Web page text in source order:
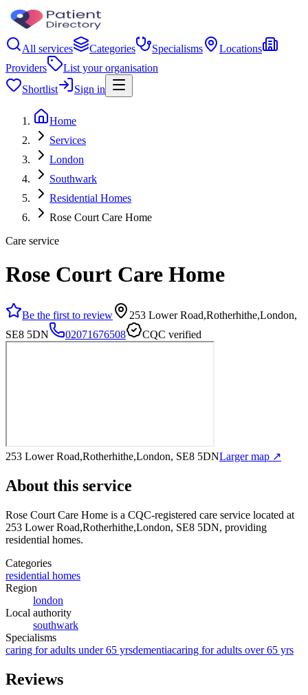
All services Categories Specialisms
Locations
Providers
List your organisation
Shortlist
Sign in
Home
Services
London
Southwark
Residential Homes
Rose Court Care Home
Care service
Rose Court Care Home
Be the first to review
253 Lower Road,Rotherhithe,London,
SE8 5DN
02071676508 CQC verified
253 Lower Road,Rotherhithe,London, SE8 5DNLarger map ↗
About this service
Rose Court Care Home is a CQC-registered care service located at
253 Lower Road,Rotherhithe,London, SE8 5DN, providing
residential homes.
Categories
residential homes
Region
london
Local authority
southwark
Specialisms
caring for adults under 65 yrsdementiacaring for adults over 65 yrs
Reviews